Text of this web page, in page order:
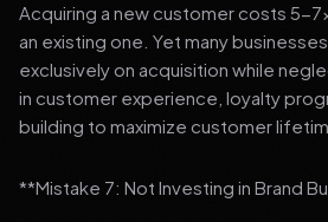
Acquiring a new customer costs 5-
an existing one. Yet many
exclusively on acquisition while
in customer experience, loyalty
building to maximize customer
**Mistake 7: Not Investing in Brand